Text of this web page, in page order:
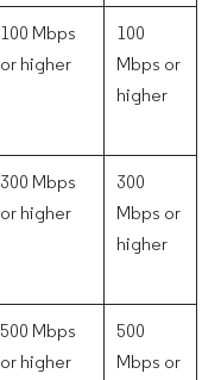
100 Mbps
or higher
100
Mbps or
higher
300 Mbps
or higher
300
Mbps or
higher
500 Mbps
or higher
500
Mbps or